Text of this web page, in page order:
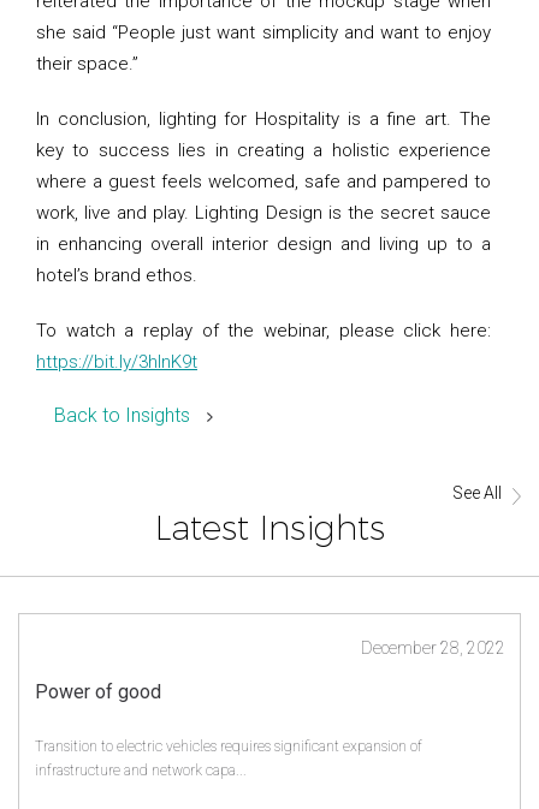
she said “People just want simplicity and want to enjoy
their space.”
In conclusion, lighting for Hospitality is a fine art. The
key to success lies in creating a holistic experience
where a guest feels welcomed, safe and pampered to
work, live and play. Lighting Design is the secret sauce
in enhancing overall interior design and living up to a
hotel’s brand ethos.
To watch a replay of the webinar, please click here:
https://bit.ly/3hInK9t
Back to Insights
Latest Insights
See All
Power of good
December 28, 2022
Transition to electric vehicles requires significant expansion of
infrastructure and network capa...